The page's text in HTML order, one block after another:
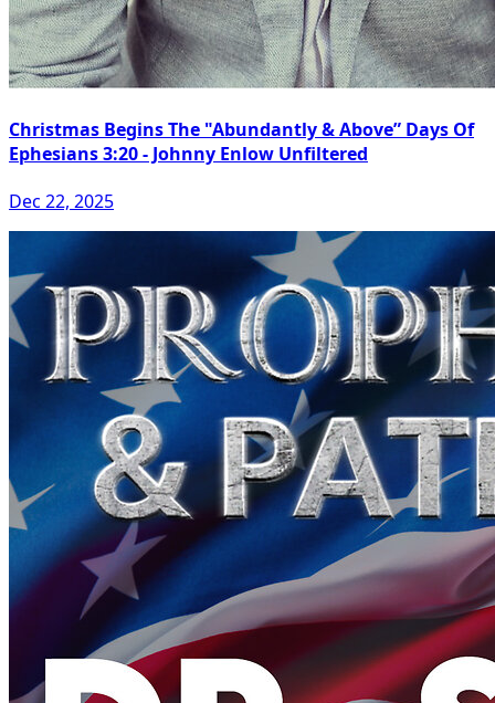
Christmas Begins The "Abundantly & Above” Days Of
Ephesians 3:20 - Johnny Enlow Unfiltered
Dec 22, 2025